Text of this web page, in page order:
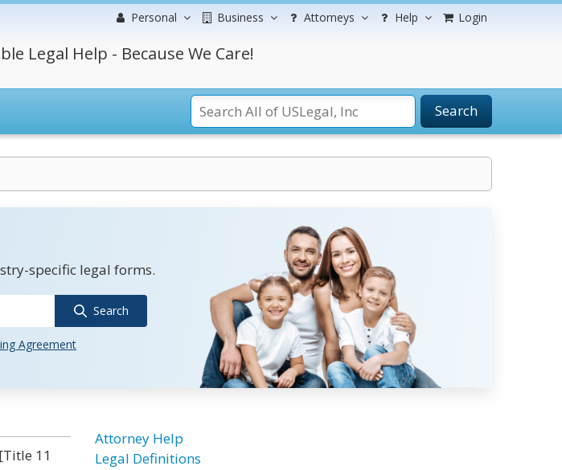
Personal Business Attorneys Help Login
Legal Help - Because We Care!
Search
specific legal forms.
Search
Agreement
11
Attorney Help
Legal Definitions